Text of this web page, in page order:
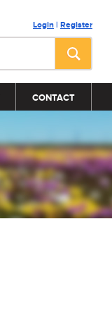
Login | Register
CONTACT